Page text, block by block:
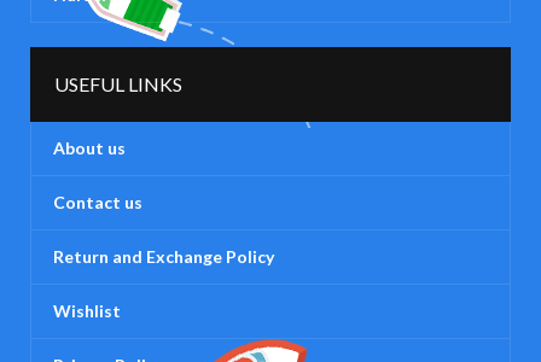
USEFUL LINKS
About us
Contact us
Return and Exchange Policy
Wishlist